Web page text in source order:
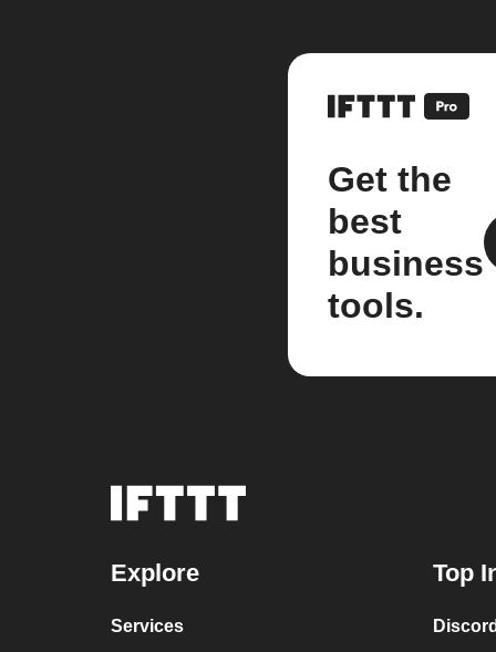
Get the
best
business
tools.
Explore
Services
Top